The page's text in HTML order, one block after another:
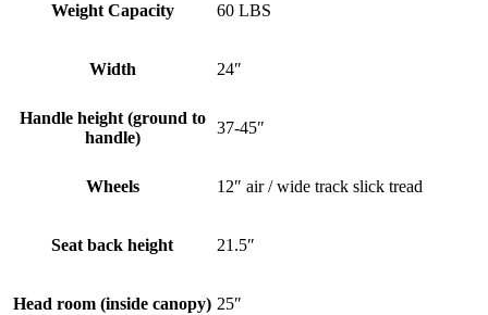
Weight Capacity 60 LBS
Width 24″
Handle height (ground to
handle)
37-45″
Wheels 12″ air / wide track slick tread
Seat back height 21.5″
Head room (inside canopy) 25″